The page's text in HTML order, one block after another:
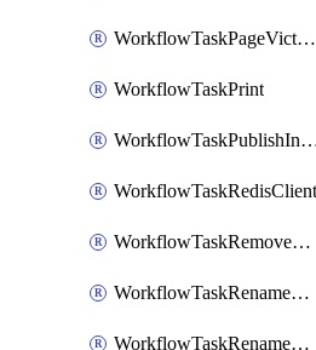
WorkflowTaskPageVictorOpsOnCallResponders
WorkflowTaskPrint
WorkflowTaskRedisClient
WorkflowTaskRemoveGoogleDocsPermissions
WorkflowTaskRenameGoogleChatSpace
WorkflowTaskRenameMicrosoftTeamsChannel